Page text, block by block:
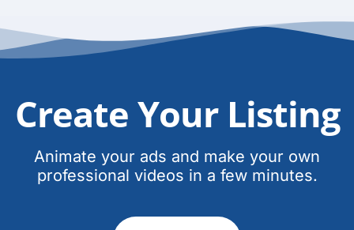
Create Your Listing
Animate your ads and make your own
professional videos in a few minutes.